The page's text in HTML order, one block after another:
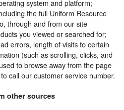
system and platform;
the full Uniform Resource
through and from our site
you viewed or searched for;
errors, length of visits to certain
(such as scrolling, clicks, and
to browse away from the page
call our customer service number.
other sources